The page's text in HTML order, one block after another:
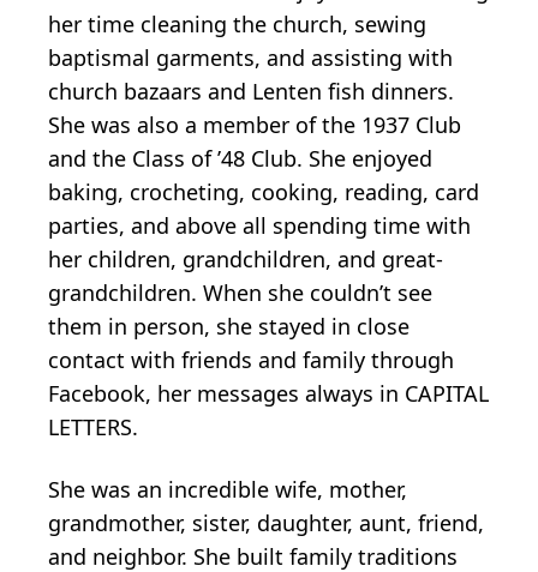
her time cleaning the church, sewing
baptismal garments, and assisting with
church bazaars and Lenten fish dinners.
She was also a member of the 1937 Club
and the Class of ’48 Club. She enjoyed
baking, crocheting, cooking, reading, card
parties, and above all spending time with
her children, grandchildren, and great-
grandchildren. When she couldn’t see
them in person, she stayed in close
contact with friends and family through
Facebook, her messages always in CAPITAL
LETTERS.
She was an incredible wife, mother,
grandmother, sister, daughter, aunt, friend,
and neighbor. She built family traditions